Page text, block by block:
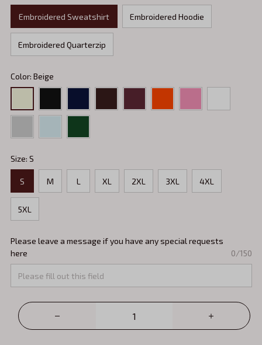
Embroidered Sweatshirt Embroidered Hoodie
Embroidered Quarterzip
Color: Beige
Size: S
S M L XL 2XL 3XL 4XL
5XL
Please leave a message if you have any special requests
here
0/150